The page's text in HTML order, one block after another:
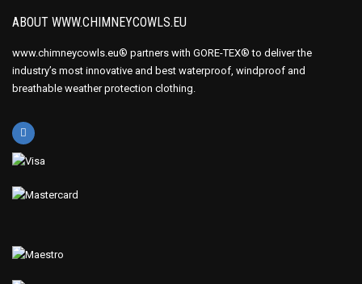
ABOUT WWW.CHIMNEYCOWLS.EU
www.chimneycowls.eu® partners with GORE-TEX® to deliver the
industry’s most innovative and best waterproof, windproof and
breathable weather protection clothing.